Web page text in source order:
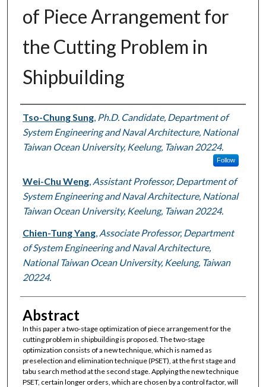
of Piece Arrangement for
the Cutting Problem in
Shipbuilding
Authors
Tso-Chung Sung, Ph.D. Candidate, Department of
System Engineering and Naval Architecture, National
Taiwan Ocean University, Keelung, Taiwan 20224.
Follow
Wei-Chu Weng, Assistant Professor, Department of
System Engineering and Naval Architecture, National
Taiwan Ocean University, Keelung, Taiwan 20224.
Chien-Tung Yang, Associate Professor, Department
of System Engineering and Naval Architecture,
National Taiwan Ocean University, Keelung, Taiwan
20224.
Abstract
In this paper a two-stage optimization of piece arrangement for the
cutting problem in shipbuilding is proposed. The two-stage
optimization consists of a new technique, which is named as
preselection and elimination technique (PSET), at the first stage and
tabu search method at the second stage. Applying the new technique
PSET, certain longer orders, which are chosen by a control factor, will